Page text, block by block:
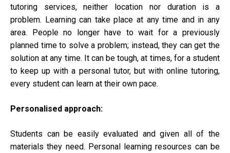
tutoring services, neither location nor duration is a
problem. Learning can take place at any time and in any
area. People no longer have to wait for a previously
planned time to solve a problem; instead, they can get the
solution at any time. It can be tough, at times, for a student
to keep up with a personal tutor, but with online tutoring,
every student can learn at their own pace.
Personalised approach:
Students can be easily evaluated and given all of the
materials they need. Personal learning resources can be